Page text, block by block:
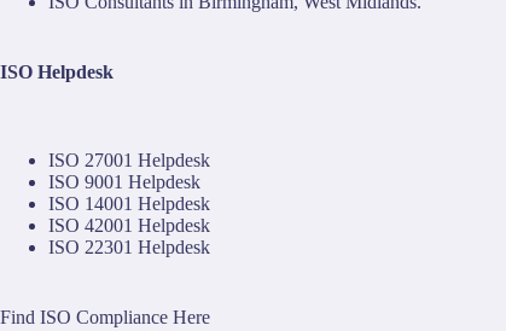
ISO Helpdesk
ISO 27001 Helpdesk
ISO 9001 Helpdesk
ISO 14001 Helpdesk
ISO 42001 Helpdesk
ISO 22301 Helpdesk
Find ISO Compliance Here